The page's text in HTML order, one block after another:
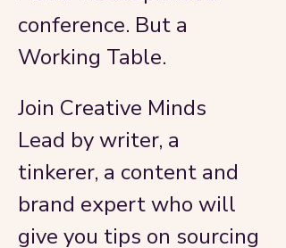
conference. But a
Working Table.
Join Creative Minds
Lead by writer, a
tinkerer, a content and
brand expert who will
give you tips on sourcing